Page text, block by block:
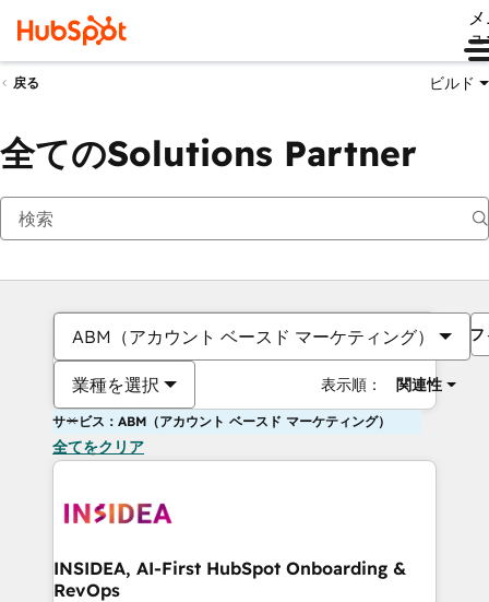
戻る ビルド
全てのSolutions Partner
ABM（アカウント ベースド マーケティング）
業種を選択 表示順： 関連性
サービス：ABM（アカウント ベースド マーケティング）
全てをクリア
INSIDEA, AI-First HubSpot Onboarding &
RevOps